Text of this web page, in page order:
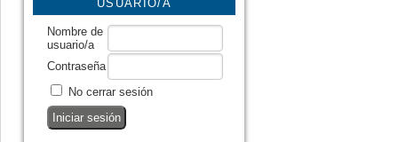
USUARIO/A
Nombre de
usuario/a
Contraseña
No cerrar sesión